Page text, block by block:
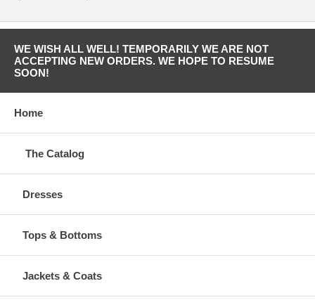
WE WISH ALL WELL! TEMPORARILY WE ARE NOT
ACCEPTING NEW ORDERS. WE HOPE TO RESUME
SOON!
Home
The Catalog
Dresses
Tops & Bottoms
Jackets & Coats